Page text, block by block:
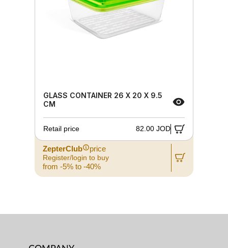
GLASS CONTAINER 26 X 20 X 9.5
CM
Retail price 82.00 JOD
ZepterClub price
Register/login to buy
from -5% to -40%